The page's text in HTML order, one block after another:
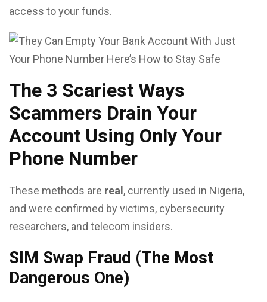
access to your funds.
The 3 Scariest Ways
Scammers Drain Your
Account Using Only Your
Phone Number
These methods are real , currently used in Nigeria,
and were confirmed by victims, cybersecurity
researchers, and telecom insiders.
SIM Swap Fraud (The Most
Dangerous One)